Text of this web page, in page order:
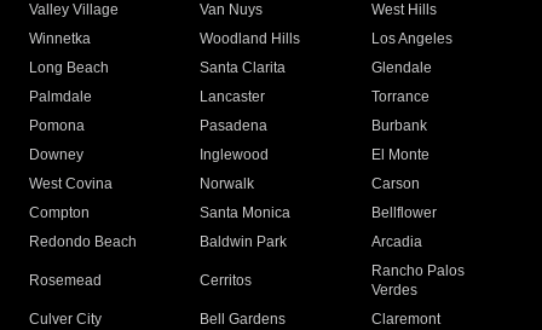
Valley Village
Van Nuys
West Hills
Winnetka
Woodland Hills
Los Angeles
Long Beach
Santa Clarita
Glendale
Palmdale
Lancaster
Torrance
Pomona
Pasadena
Burbank
Downey
Inglewood
El Monte
West Covina
Norwalk
Carson
Compton
Santa Monica
Bellflower
Redondo Beach
Baldwin Park Arcadia
Rosemead Cerritos
Rancho Palos
Verdes
Culver City
Bell Gardens
Claremont